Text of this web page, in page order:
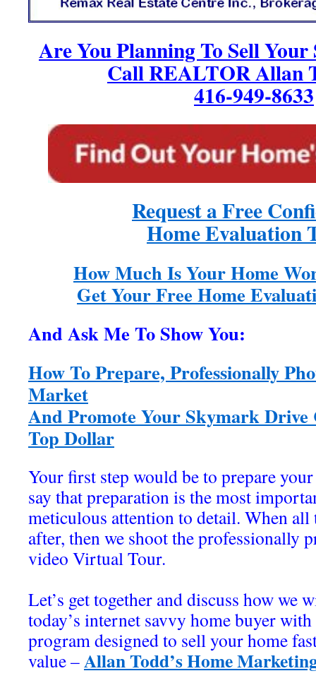
Are You Planning To Sell
Call REALTOR Allan
416-949-8633
Request a Free
Home Evaluation
How Much Is Your Home
Get Your Free Home
And Ask Me To Show You:
How To Prepare, Professionally
Market
And Promote Your Skymark Drive
Top Dollar
Your first step would be to prepare
say that preparation is the most
meticulous attention to detail. When all
after, then we shoot the professionally
video Virtual Tour.
Let’s get together and discuss how we
today’s internet savvy home buyer
program designed to sell your home
value –Allan Todd’s Home